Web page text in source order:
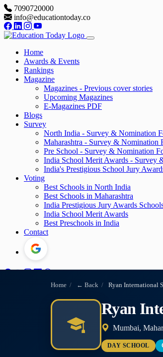
7090720000
info@educationtoday.co
Home
Awards & Events
Rankings
Magazine
Magazines - Previous cover stories
Upcoming Magazines
E-Magazines PDF
Blogs
Survey
North India - Survey & Nomination
Maharashtra - Survey & Nomination
Pre School - Survey & Nomination
India School Merit Awards - Survey
India's Prestigious School Jury
Voting
Best Schools in North India
Best Schools in Maharashtra
India Prestigious Jury Awards
India School Merit Awards
Best Preschools in India
Contact
Home / ← Back / Ryan International
Ryan
Mumbai,
DAY SCHOOL